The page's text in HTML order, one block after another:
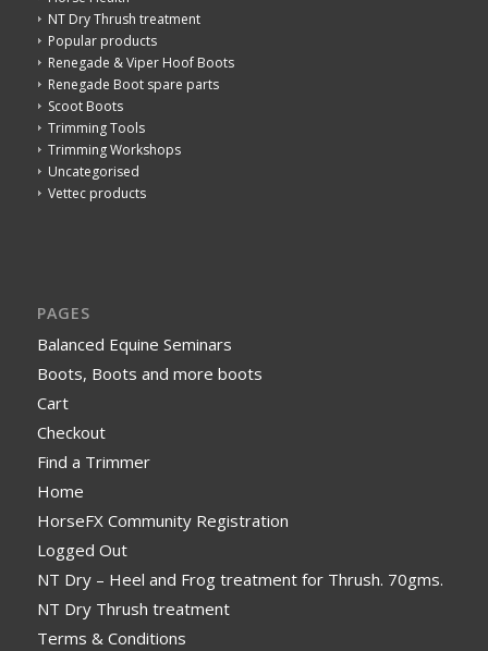
NT Dry Thrush treatment
Popular products
Renegade & Viper Hoof Boots
Renegade Boot spare parts
Scoot Boots
Trimming Tools
Trimming Workshops
Uncategorised
Vettec products
PAGES
Balanced Equine Seminars
Boots, Boots and more boots
Cart
Checkout
Find a Trimmer
Home
HorseFX Community Registration
Logged Out
NT Dry – Heel and Frog treatment for Thrush. 70gms.
NT Dry Thrush treatment
Terms & Conditions